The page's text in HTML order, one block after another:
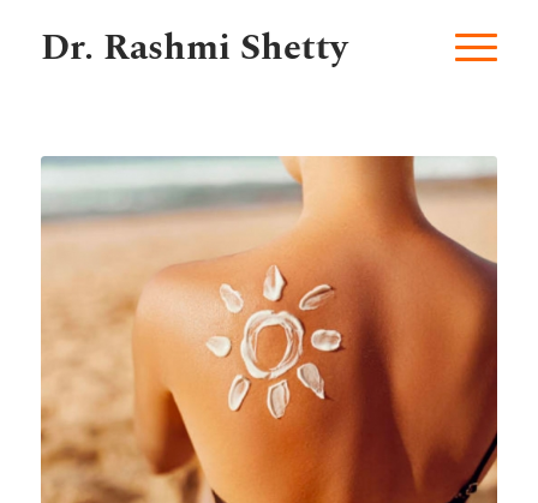
Dr. Rashmi Shetty